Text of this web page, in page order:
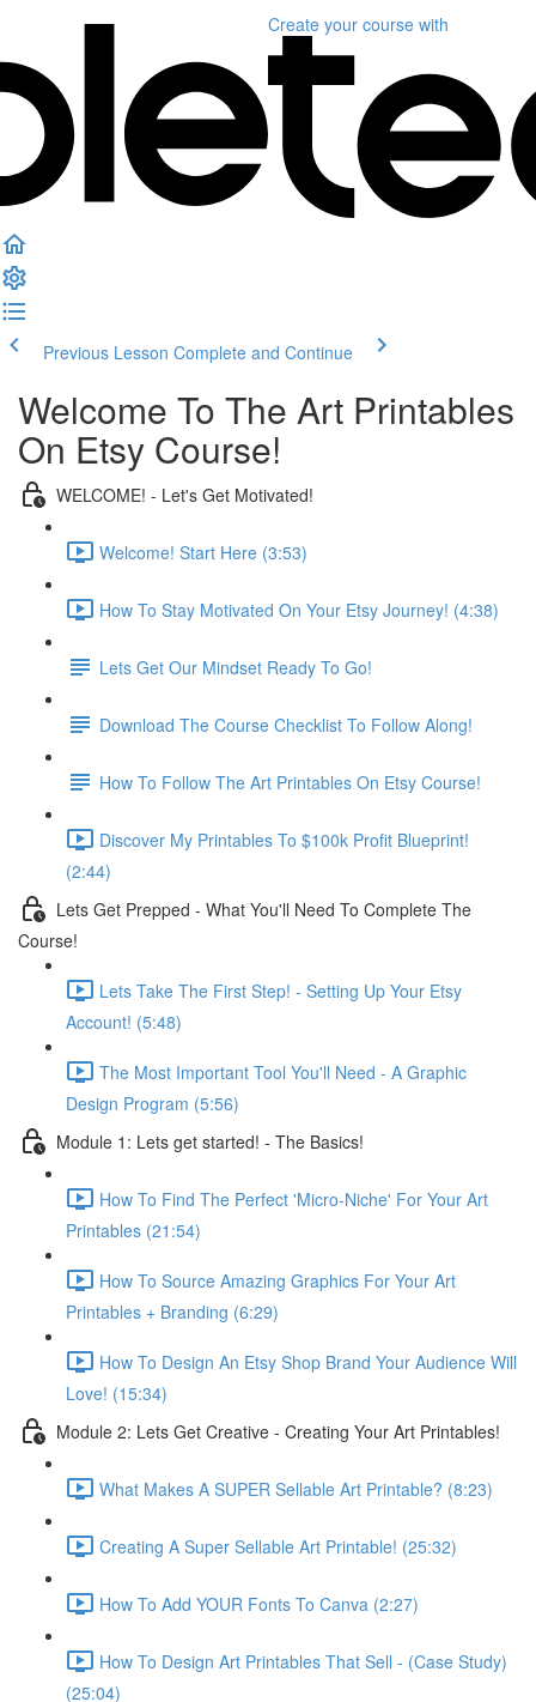
Create your course with
Previous Lesson Complete and Continue
Welcome To The Art Printables
On Etsy Course!
WELCOME! - Let's Get Motivated!
Welcome! Start Here (3:53)
How To Stay Motivated On Your Etsy Journey! (4:38)
Lets Get Our Mindset Ready To Go!
Download The Course Checklist To Follow Along!
How To Follow The Art Printables On Etsy Course!
Discover My Printables To $100k Profit Blueprint!
(2:44)
Lets Get Prepped - What You'll Need To Complete The
Course!
Lets Take The First Step! - Setting Up Your Etsy
Account! (5:48)
The Most Important Tool You'll Need - A Graphic
Design Program (5:56)
Module 1: Lets get started! - The Basics!
How To Find The Perfect 'Micro-Niche' For Your Art
Printables (21:54)
How To Source Amazing Graphics For Your Art
Printables + Branding (6:29)
How To Design An Etsy Shop Brand Your Audience Will
Love! (15:34)
Module 2: Lets Get Creative - Creating Your Art Printables!
What Makes A SUPER Sellable Art Printable? (8:23)
Creating A Super Sellable Art Printable! (25:32)
How To Add YOUR Fonts To Canva (2:27)
How To Design Art Printables That Sell - (Case Study)
(25:04)